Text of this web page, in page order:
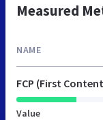
Measured
NAME
FCP (First
Value